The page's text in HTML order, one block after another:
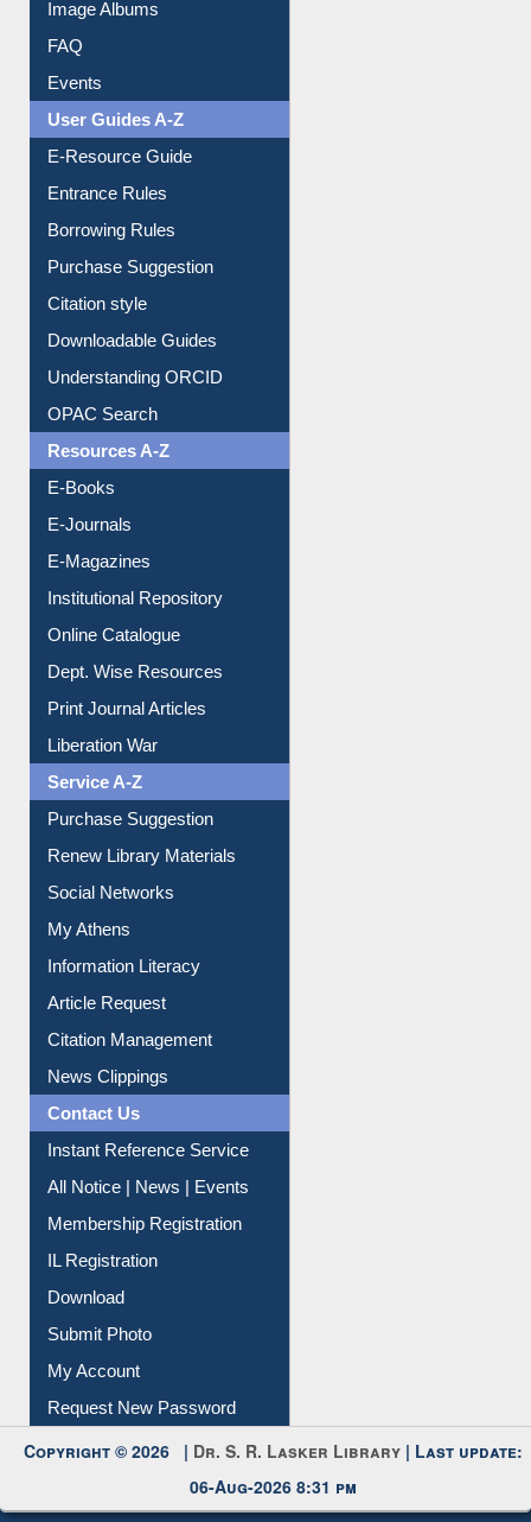
Image Albums
FAQ
Events
User Guides A-Z
E-Resource Guide
Entrance Rules
Borrowing Rules
Purchase Suggestion
Citation style
Downloadable Guides
Understanding ORCID
OPAC Search
Resources A-Z
E-Books
E-Journals
E-Magazines
Institutional Repository
Online Catalogue
Dept. Wise Resources
Print Journal Articles
Liberation War
Service A-Z
Purchase Suggestion
Renew Library Materials
Social Networks
My Athens
Information Literacy
Article Request
Citation Management
News Clippings
Contact Us
Instant Reference Service
All Notice | News | Events
Membership Registration
IL Registration
Download
Submit Photo
My Account
Request New Password
Copyright © 2026 | Dr. S. R. Lasker Library | Last update:
06-Aug-2026 8:31 pm